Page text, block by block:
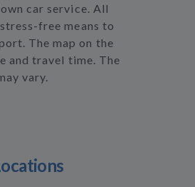
car service. All
free means to
The map on the
and travel time. The
vary.